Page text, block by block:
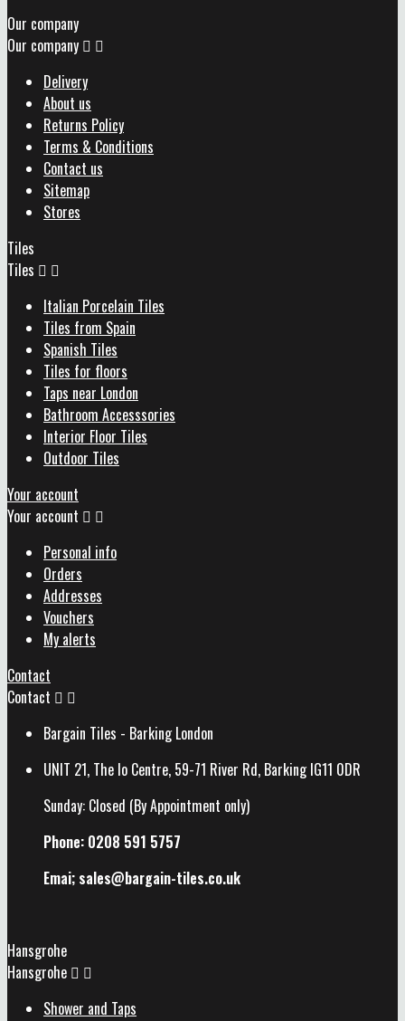
Our company
Our company  
Delivery
About us
Returns Policy
Terms & Conditions
Contact us
Sitemap
Stores
Tiles
Tiles  
Italian Porcelain Tiles
Tiles from Spain
Spanish Tiles
Tiles for floors
Taps near London
Bathroom Accesssories
Interior Floor Tiles
Outdoor Tiles
Your account
Your account  
Personal info
Orders
Addresses
Vouchers
My alerts
Contact
Contact  
Bargain Tiles - Barking London
UNIT 21, The Io Centre, 59-71 River Rd, Barking IG11 0DR
Sunday: Closed (By Appointment only)
Phone: 0208 591 5757
Emai; sales@bargain-tiles.co.uk
Hansgrohe
Hansgrohe  
Shower and Taps